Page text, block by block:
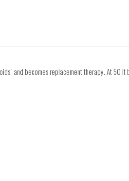
and becomes replacement therapy. At 50